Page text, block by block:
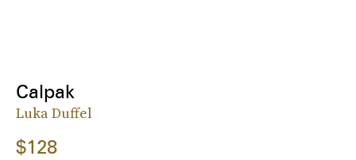
Calpak
Luka Duffel
$128